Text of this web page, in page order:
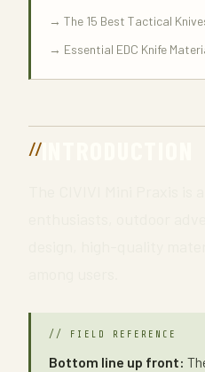
→ The 15 Best Tactical
→ Essential EDC Knife
INTRODUCTION
Bottom line up front: